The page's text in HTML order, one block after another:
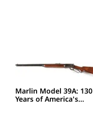
Marlin Model 39A: 130
Years of America's…